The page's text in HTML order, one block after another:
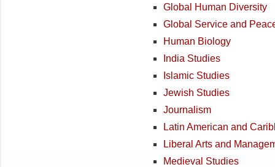
Global Human Diversity
Global Service and
Human Biology
India Studies
Islamic Studies
Jewish Studies
Journalism
Latin American and
Liberal Arts and
Medieval Studies